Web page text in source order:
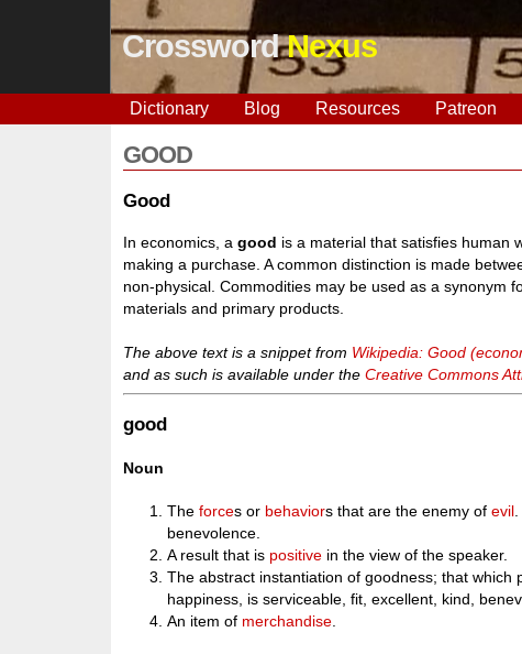
CrosswordNexus
Dictionary Blog Resources Patreon
GOOD
Good
In economics, agood is a material that satisfies human
making a purchase. A common distinction is made
non-physical. Commodities may be used as a synonym
materials and primary products.
The above text is a snippet from Wikipedia: Good
and as such is available under theCreative Commons
good
Noun
Theforces or behaviors that are the enemy ofevil
benevolence.
A result that is positive in the view of the speaker.
The abstract instantiation of goodness; that
happiness, is serviceable, fit, excellent, kind,
An item of merchandise